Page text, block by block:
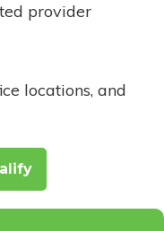
provider
locations, and